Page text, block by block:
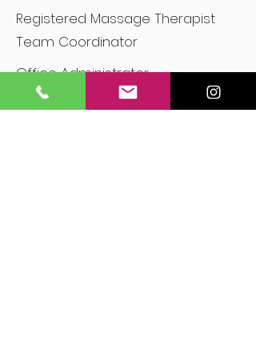
Registered Massage Therapist
Team Coordinator
Office Administrator